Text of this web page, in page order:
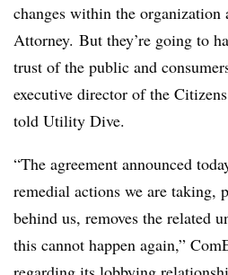
changes within the organization
Attorney. But they’re going to
trust of the public and
executive director of the
told Utility Dive.
“The agreement announced
remedial actions we are taking,
behind us, removes the related
this cannot happen again,”